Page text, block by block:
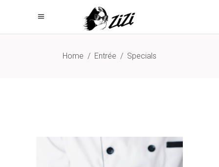
Home / Entrée / Specials